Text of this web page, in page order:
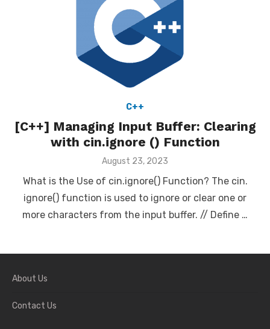
C++
[C++] Managing Input Buffer: Clearing
with cin.ignore () Function
Posted
August 23, 2023
What is the Use of cin.ignore() Function? The cin.
ignore() function is used to ignore or clear one or
more characters from the input buffer. // Define …
About Us
Contact Us